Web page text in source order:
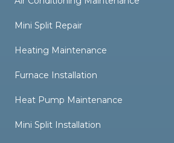
Mini Split Repair
Heating Maintenance
Furnace Installation
Heat Pump Maintenance
Mini Split Installation